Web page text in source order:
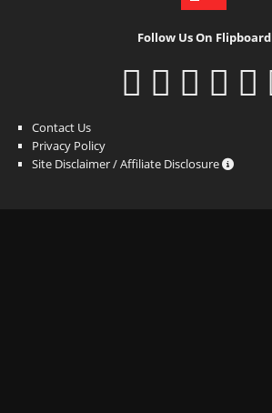
Follow Us On Flipboard
Contact Us
Privacy Policy
Site Disclaimer / Affiliate Disclosure